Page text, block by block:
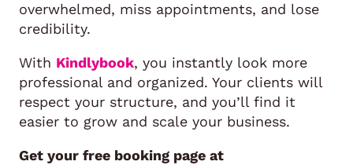
overwhelmed, miss appointments, and lose
credibility.
With Kindlybook, you instantly look more
professional and organized. Your clients will
respect your structure, and you’ll find it
easier to grow and scale your business.
Get your free booking page at